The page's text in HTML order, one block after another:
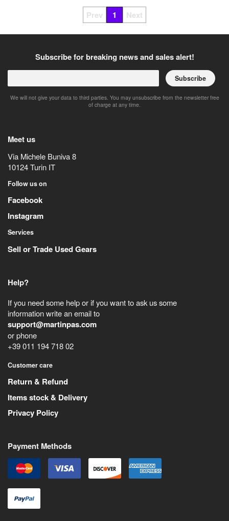
Prev 1 Next
Subscribe for breaking news and sales alert!
Subscribe
We will not give your data to third parties. You may unsubscribe from the newsletter free
of charge at any time.
Meet us
Via Michele Buniva 8
10124Turin IT
Follow us on
Facebook
Instagram
Services
Sell or Trade Used Gears
Help?
If you need some help or if you want to ask us some
information write an email to
support@martinpas.com
or phone
+39 011 194 718 02
Customer care
Return & Refund
Items stock & Delivery
Privacy Policy
Payment Methods